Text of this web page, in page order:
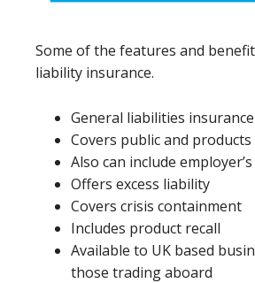
Some of the features and
liability insurance.
General liabilities insurance
Covers public and
Also can include
Offers excess liability
Covers crisis containment
Includes product recall
Available to UK based
those trading aboard